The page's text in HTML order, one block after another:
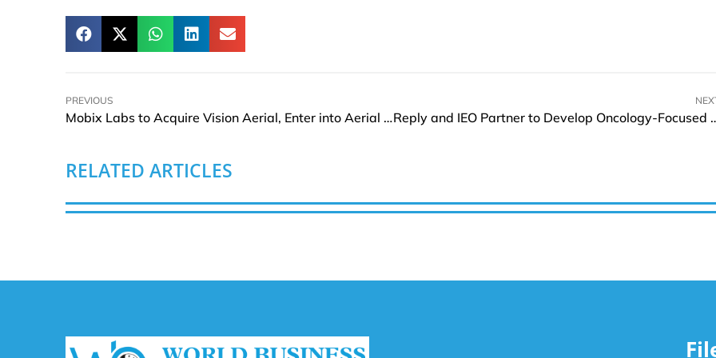
PREVIOUS
Mobix Labs to Acquire Vision Aerial, Enter into Aerial Intelligence and Global Drone Market Reply and IEO
RELATED ARTICLES